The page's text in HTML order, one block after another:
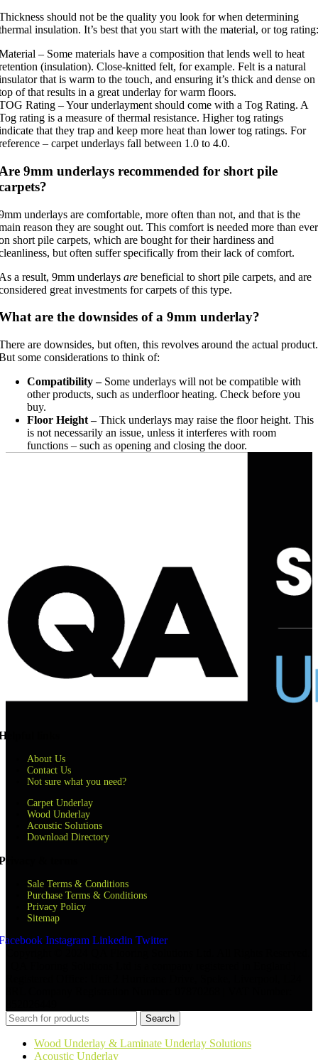
should not be the quality you look for when determining
insulation. It’s best that you start with the material, or tog rating:
– Some materials have a composition that lends well to heat
(insulation). Close-knitted felt, for example. Felt is a natural
that is warm to the touch, and ensuring it’s thick and dense on
of that results in a great underlay for warm floors.
Rating – Your underlayment should come with a Tog Rating. A
rating is a measure of thermal resistance. Higher tog ratings
that they trap and keep more heat than lower tog ratings. For
– carpet underlays fall between 1.0 to 4.0.
9mm underlays recommended for short pile
underlays are comfortable, more often than not, and that is the
reason they are sought out. This comfort is needed more than ever
short pile carpets, which are bought for their hardiness and
but often suffer specifically from their lack of comfort.
a result, 9mm underlays are beneficial to short pile carpets, and are
great investments for carpets of this type.
are the downsides of a 9mm underlay?
are downsides, but often, this revolves around the actual product.
some considerations to think of:
Compatibility – Some underlays will not be compatible with
other products, such as underfloor heating. Check before you
buy.
Floor Height –Thick underlays may raise the floor height. This
is not necessarily an issue, unless it interferes with room
functions – such as opening and closing the door.
links
About Us
Contact Us
Not sure what you need?
Carpet Underlay
Wood Underlay
Acoustic Solutions
Download Directory
& terms
Sale Terms & Conditions
Purchase Terms & Conditions
Privacy Policy
Sitemap
Instagram Linkedin Twitter
Search
Wood Underlay & Laminate Underlay Solutions
Acoustic Underlay